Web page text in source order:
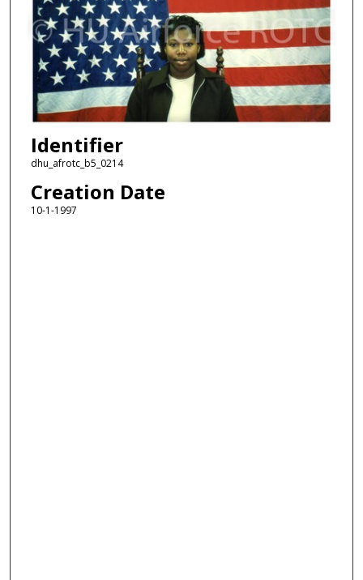
Identifier
dhu_afrotc_b5_0214
Creation Date
10-1-1997